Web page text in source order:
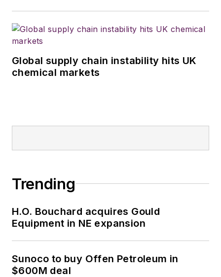
Global supply chain instability hits UK
chemical markets
Trending
H.O. Bouchard acquires Gould
Equipment in NE expansion
Sunoco to buy Offen Petroleum in
$600M deal